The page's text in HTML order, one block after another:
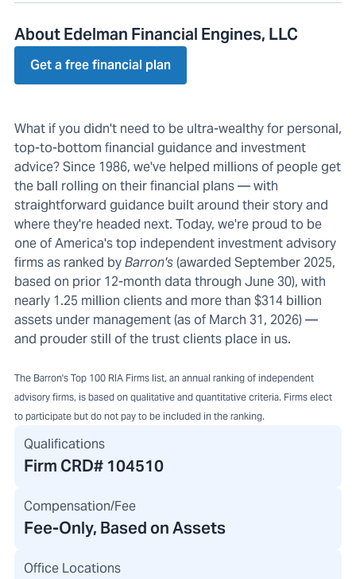
About Edelman Financial Engines, LLC
Get a free financial plan
What if you didn't need to be ultra-wealthy for personal,
top-to-bottom financial guidance and investment
advice? Since 1986, we've helped millions of people get
the ball rolling on their financial plans — with
straightforward guidance built around their story and
where they're headed next. Today, we're proud to be
one of America's top independent investment advisory
firms as ranked byBarron's(awarded September 2025,
based on prior 12-month data through June 30), with
nearly 1.25 million clients and more than $314 billion
assets under management (as of March 31, 2026) —
and prouder still of the trust clients place in us.
The Barron's Top 100 RIA Firms list, an annual ranking of independent
advisory firms, is based on qualitative and quantitative criteria. Firms elect
to participate but do not pay to be included in the ranking.
Qualifications
Firm CRD# 104510
Compensation/Fee
Fee-Only, Based on Assets
Office Locations